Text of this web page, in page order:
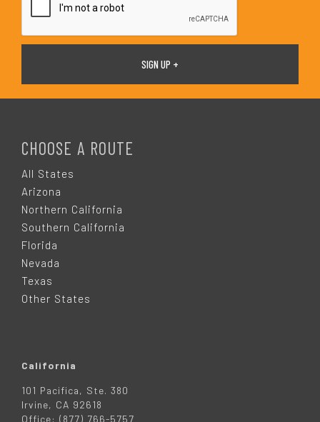
CHOOSE A ROUTE
All States
Arizona
Northern California
Southern California
Florida
Nevada
Texas
Other States
California
101 Pacifica, Ste. 380
Irvine, CA 92618
Office: (877) 766-5757